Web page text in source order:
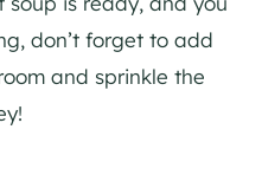
don’t forget to add
and sprinkle the